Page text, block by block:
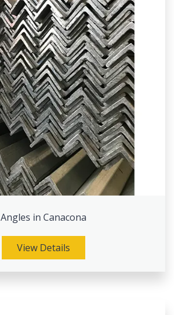
Angles in Canacona
View Details